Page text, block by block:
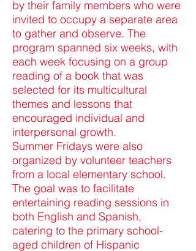
by their family members who were
invited to occupy a separate area
to gather and observe. The
program spanned six weeks, with
each week focusing on a group
reading of a book that was
selected for its multicultural
themes and lessons that
encouraged individual and
interpersonal growth.
Summer Fridays were also
organized by volunteer teachers
from a local elementary school.
The goal was to facilitate
entertaining reading sessions in
both English and Spanish,
catering to the primary school-
aged children of Hispanic